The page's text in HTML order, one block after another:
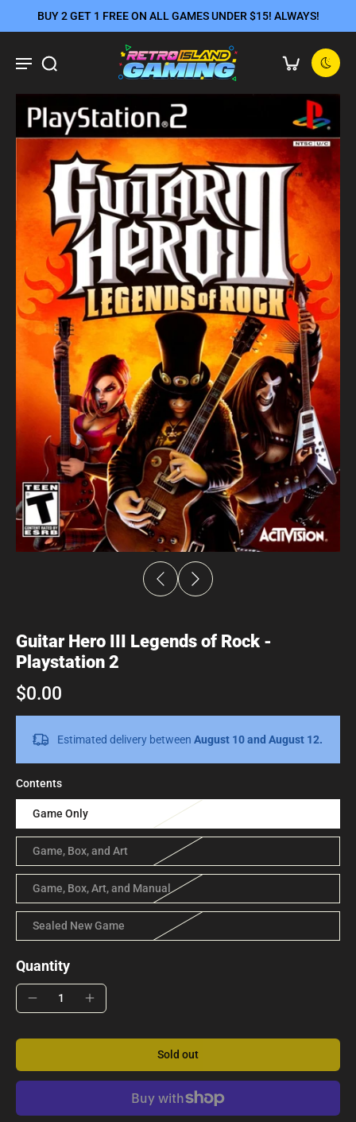
BUY 2 GET 1 FREE ON ALL GAMES UNDER $15! ALWAYS!
Guitar Hero III Legends of Rock -
Playstation 2
$0.00
Estimated delivery between August 10 and August 12.
Contents
Game Only
Game, Box, and Art
Game, Box, Art, and Manual
Sealed New Game
Quantity
Sold out